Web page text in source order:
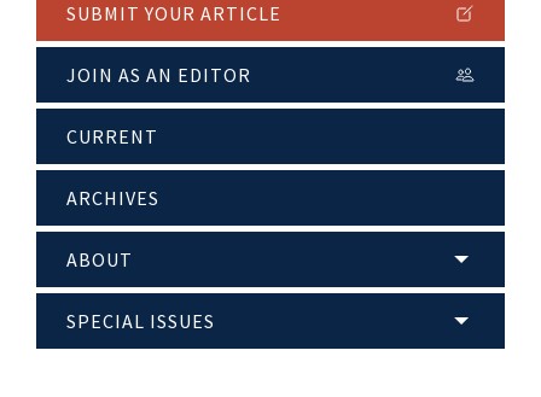
SUBMIT YOUR ARTICLE
JOIN AS AN EDITOR
CURRENT
ARCHIVES
ABOUT
SPECIAL ISSUES